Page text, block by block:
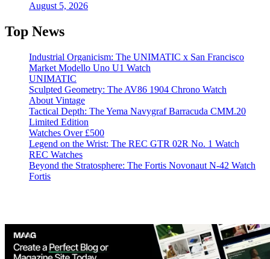
August 5, 2026
Top News
Industrial Organicism: The UNIMATIC x San Francisco
Market Modello Uno U1 Watch
UNIMATIC
Sculpted Geometry: The AV86 1904 Chrono Watch
About Vintage
Tactical Depth: The Yema Navygraf Barracuda CMM.20
Limited Edition
Watches Over £500
Legend on the Wrist: The REC GTR 02R No. 1 Watch
REC Watches
Beyond the Stratosphere: The Fortis Novonaut N-42 Watch
Fortis